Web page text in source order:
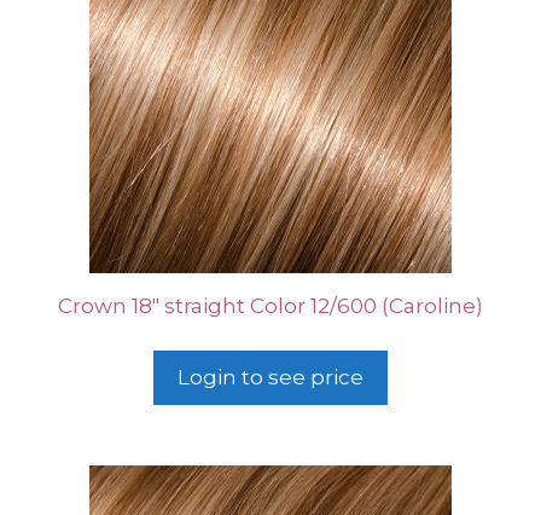
Crown 18″ straight Color 12/600 (Caroline)
Login to see price